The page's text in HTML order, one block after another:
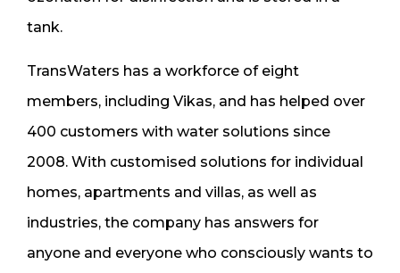
tank.
TransWaters has a workforce of eight
members, including Vikas, and has helped over
400 customers with water solutions since
2008. With customised solutions for individual
homes, apartments and villas, as well as
industries, the company has answers for
anyone and everyone who consciously wants to